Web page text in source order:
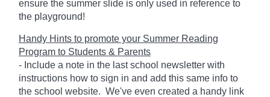
ensure the summer slide is only used in reference to
the playground!
Handy Hints to promote your Summer Reading
Program to Students & Parents
- Include a note in the last school newsletter with
instructions how to sign in and add this same info to
the school website. We've even created a handy link